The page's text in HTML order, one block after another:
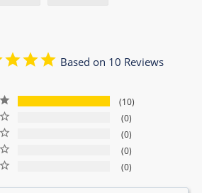
Based on 10 Reviews
10
0
0
0
0